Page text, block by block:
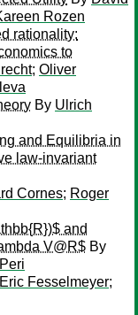
Rozen
rationality:
to
; Oliver
By Ulrich
and Equilibria in
law-invariant
Cornes; Roger
and
V@R$ By
Eric Fesselmeyer;